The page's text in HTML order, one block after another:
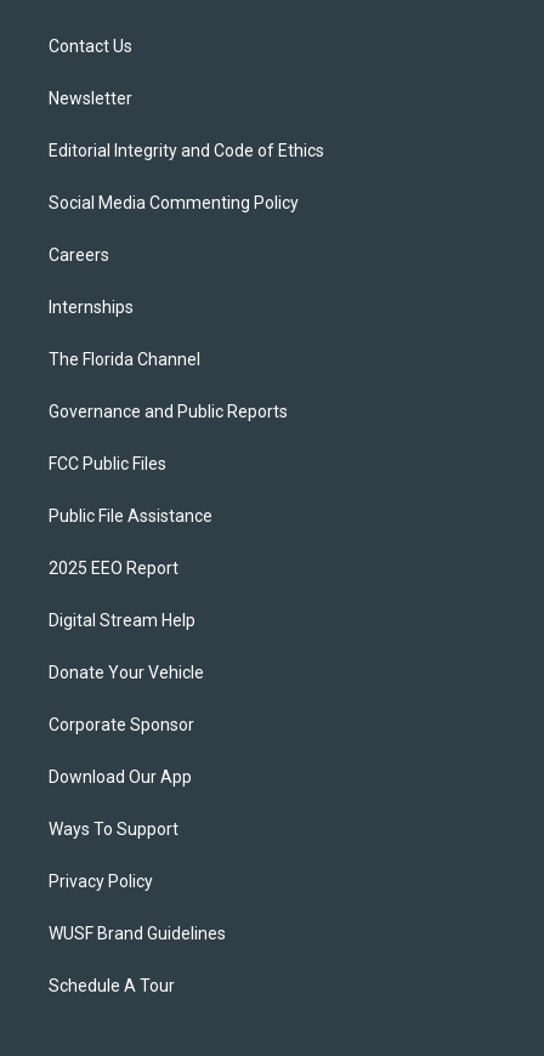
e
Contact Us
Newsletter
Editorial Integrity and Code of Ethics
Social Media Commenting Policy
Careers
Internships
The Florida Channel
Governance and Public Reports
FCC Public Files
Public File Assistance
2025 EEO Report
Digital Stream Help
Donate Your Vehicle
Corporate Sponsor
Download Our App
Ways To Support
Privacy Policy
WUSF Brand Guidelines
Schedule A Tour